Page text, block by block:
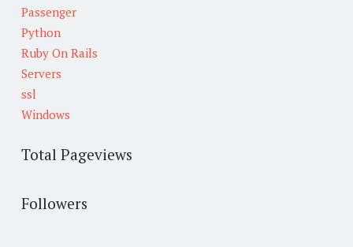
Passenger
Python
Ruby On Rails
Servers
ssl
Windows
Total Pageviews
Followers